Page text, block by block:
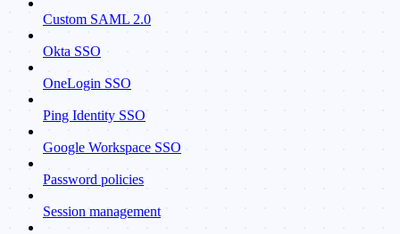
Custom SAML 2.0
Okta SSO
OneLogin SSO
Ping Identity SSO
Google Workspace SSO
Password policies
Session management